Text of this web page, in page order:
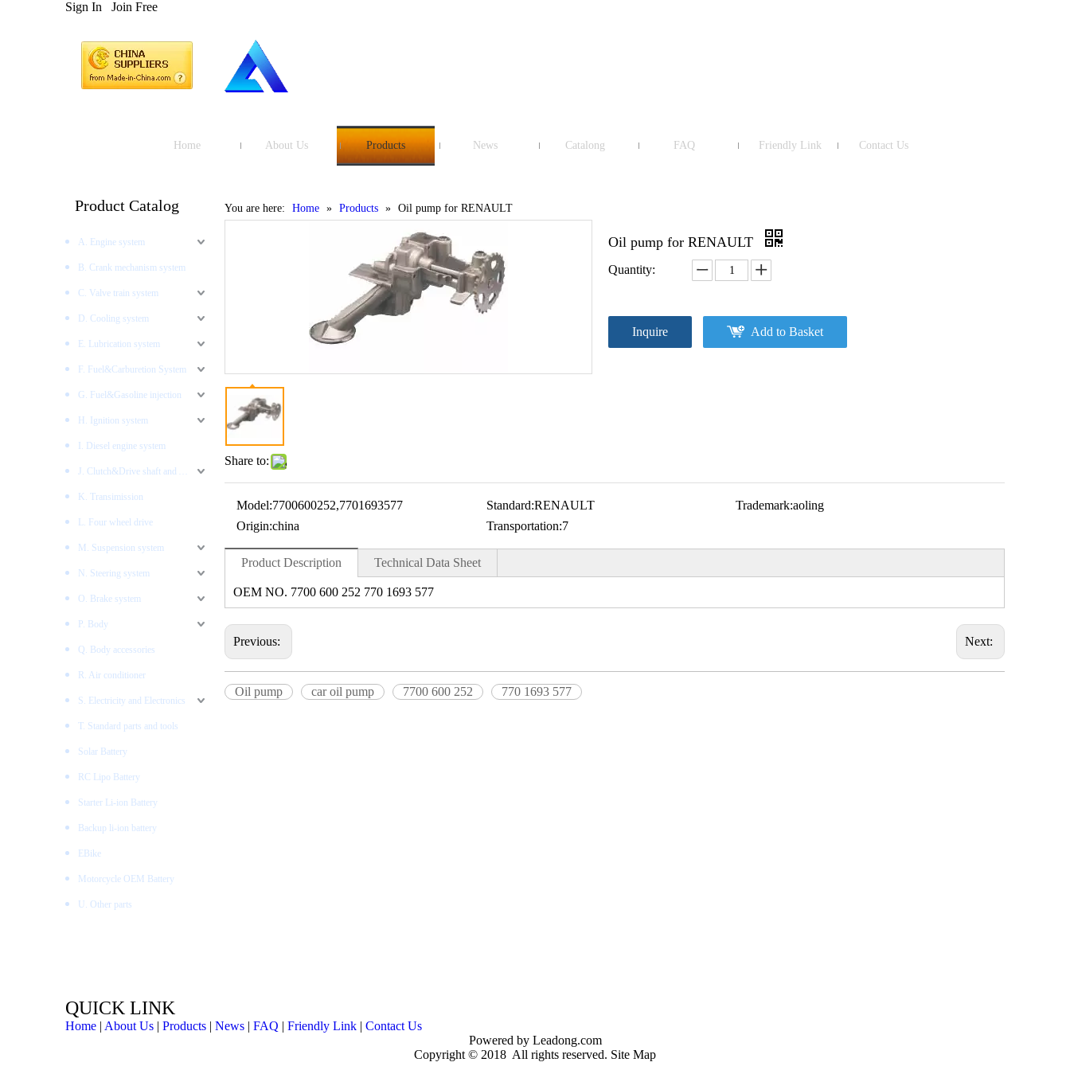
Sign In Join Free
Home About Us Products News Catalong FAQ Friendly Link Contact Us
Product Catalog
A. Engine system
B. Crank mechanism system
C. Valve train system
D. Cooling system
E. Lubrication system
F. Fuel&Carburetion System
G. Fuel&Gasoline injection
H. Ignition system
I. Diesel engine system
K. Transimission
L. Four wheel drive
M. Suspension system
N. Steering system
O. Brake system
P. Body
Q. Body accessories
R. Air conditioner
S. Electricity and Electronics
T. Standard parts and tools
Solar Battery
RC Lipo Battery
Starter Li-ion Battery
Backup li-ion battery
EBike
Motorcycle OEM Battery
U. Other parts
You are here: Home » Products » Oil pump for RENAULT
Share to:
Oil pump for RENAULT
Quantity:
Inquire Add to Basket
Model:7700600252,7701693577 Standard:RENAULT Trademark:aoling
Origin:china Transportation:7
Product Description Technical Data Sheet
OEM NO. 7700 600 252 770 1693 577
Previous: Next:
Oil pump car oil pump 7700 600 252 770 1693 577
QUICK LINK
Home | About Us | Products | News | FAQ | Friendly Link | Contact Us
Powered byLeadong.com
Copyright © 2018 All rights reserved. Site Map